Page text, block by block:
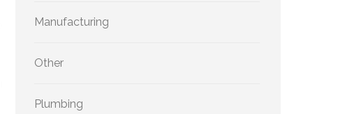
Manufacturing
Other
Plumbing